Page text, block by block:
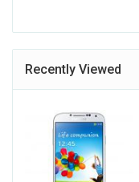
Recently Viewed